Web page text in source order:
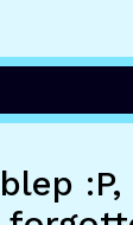
blep